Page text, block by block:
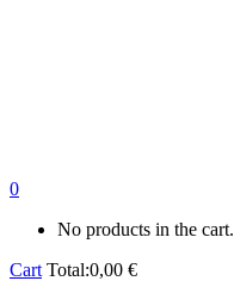
0
No products in the cart.
Cart Total:0,00 €